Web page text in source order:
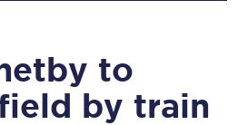
to
by train